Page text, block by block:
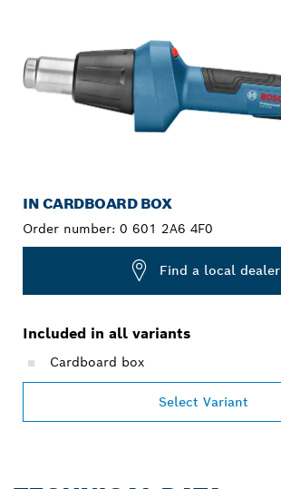
IN CARDBOARD BOX
Order number: 0 601 2A6 4F0
Find a local dealer
Included in all variants
Cardboard box
Select Variant